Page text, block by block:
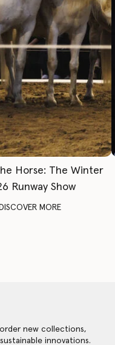
Horse: The Winter
Runway Show
DISCOVER MORE
new collections,
innovations.